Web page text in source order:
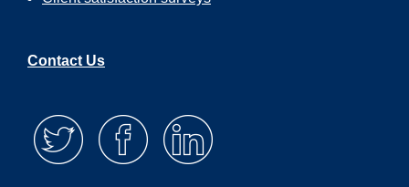
Contact Us